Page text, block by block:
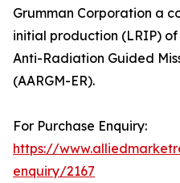
Grumman Corporation a
initial production (LRIP)
Anti-Radiation Guided
(AARGM-ER).
For Purchase Enquiry:
https://
enquiry/2167